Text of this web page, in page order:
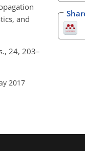
and
24, 203–
2017